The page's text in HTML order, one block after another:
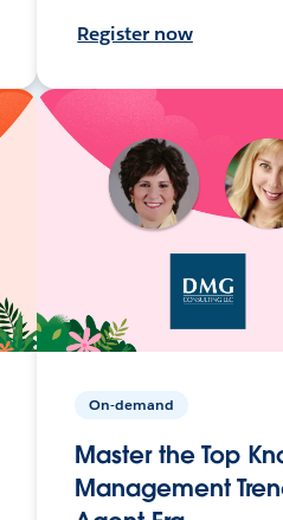
Register now
On-demand
Master the Top
Management